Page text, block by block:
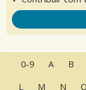
0-9 A B
L
M N O